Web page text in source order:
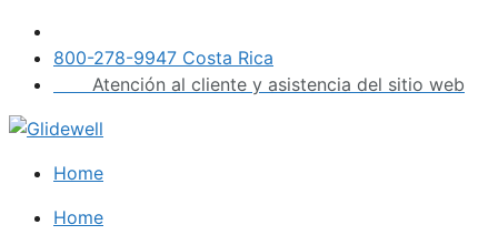
Skip
content
800-278-9947 Costa Rica
Atención al cliente y asistencia del sitio web
Home
Home